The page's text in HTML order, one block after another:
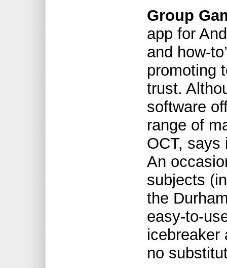
Group
app for
and how-
promoting
trust.
software
range of
OCT, says
An
subjects
the
easy-to-
icebreaker
no